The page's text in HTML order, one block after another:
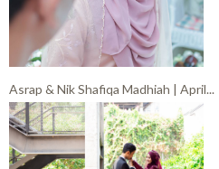
Asrap & Nik Shafiqa Madhiah | April...